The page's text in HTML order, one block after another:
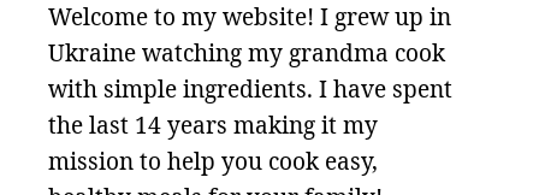
Welcome to my website! I grew up in
Ukraine watching my grandma cook
with simple ingredients. I have spent
the last 14 years making it my
mission to help you cook easy,